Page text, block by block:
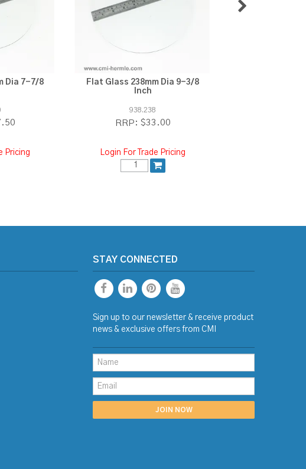
Dia 7-7/8
Pricing
Flat Glass 238mm Dia 9-3/8
Inch
938.238
RRP: $33.00
Login For Trade Pricing
STAY CONNECTED
Sign up to our newsletter & receive product
news & exclusive offers from CMI